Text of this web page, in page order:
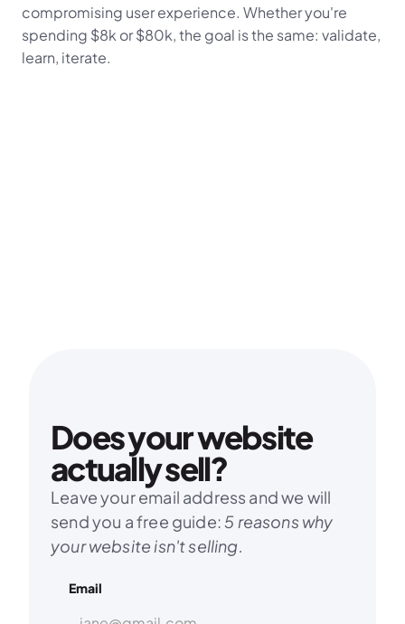
compromising user experience. Whether you're
spending $8k or $80k, the goal is the same: validate,
learn, iterate.
Does your website
actually sell?
Leave your email address and we will
send you a free guide: 5 reasons why
your website isn't selling.
Email